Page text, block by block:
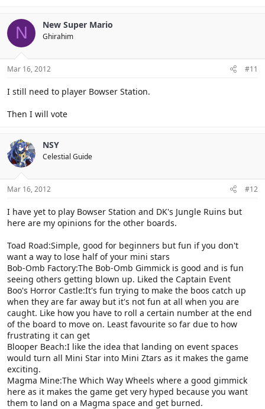
N New Super Mario
Ghirahim
Mar 16, 2012 #11
I still need to player Bowser Station.
Then I will vote
NSY
Celestial Guide
Mar 16, 2012 #12
I have yet to play Bowser Station and DK's Jungle Ruins but
here are my opinions for the other boards.
Toad Road:Simple, good for beginners but fun if you don't
want a way to lose half of your mini stars
Bob-Omb Factory:The Bob-Omb Gimmick is good and is fun
seeing others getting blown up. Liked the Captain Event
Boo's Horror Castle:It's fun trying to make the boos catch up
when they are far away but it's not fun at all when you are
caught. Like how you have to roll a certain number at the end
of the board to move on. Least favourite so far due to how
frustrating it can get
Blooper Beach:I like the idea that landing on event spaces
would turn all Mini Star into Mini Ztars as it makes the game
exciting.
Magma Mine:The Which Way Wheels where a good gimmick
here as it makes the game get very hyped because you want
them to land on a Magma space and get burned.